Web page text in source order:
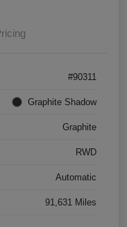
#90311
Graphite Shadow
Graphite
RWD
Automatic
91,631 Miles